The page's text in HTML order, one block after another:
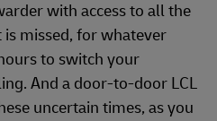
with access to all the
missed, for whatever
to switch your
And a door-to-door LCL
uncertain times, as you